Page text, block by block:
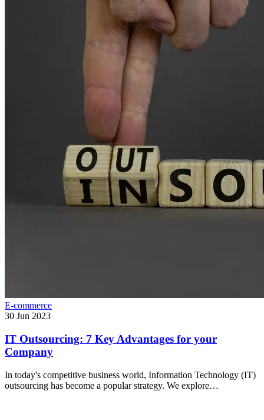
E-commerce
30 Jun 2023
IT Outsourcing: 7 Key Advantages for your
Company
In today's competitive business world, Information Technology (IT)
outsourcing has become a popular strategy. We explore…